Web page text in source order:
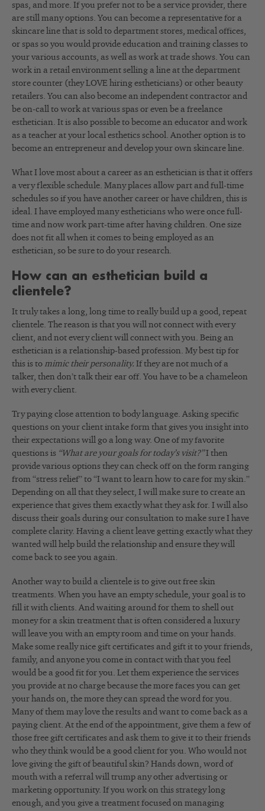
spas, and more. If you prefer not to be a service provider, there
are still many options. You can become a representative for a
skincare line that is sold to department stores, medical offices,
or spas so you would provide education and training classes to
your various accounts, as well as work at trade shows. You can
work in a retail environment selling a line at the department
store counter (they LOVE hiring estheticians) or other beauty
retailers. You can also become an independent contractor and
be on-call to work at various spas or even be a freelance
esthetician. It is also possible to become an educator and work
as a teacher at your local esthetics school. Another option is to
become an entrepreneur and develop your own skincare line.
What I love most about a career as an esthetician is that it offers
a very flexible schedule. Many places allow part and full-time
schedules so if you have another career or have children, this is
ideal. I have employed many estheticians who were once full-
time and now work part-time after having children. One size
does not fit all when it comes to being employed as an
esthetician, so be sure to do your research.
How can an esthetician build a
clientele?
It truly takes a long, long time to really build up a good, repeat
clientele. The reason is that you will not connect with every
client, and not every client will connect with you. Being an
esthetician is a relationship-based profession. My best tip for
this is to mimic their personality. If they are not much of a
talker, then don’t talk their ear off. You have to be a chameleon
with every client.
Try paying close attention to body language. Asking specific
questions on your client intake form that gives you insight into
their expectations will go a long way. One of my favorite
questions is “What are your goals for today’s visit?”I then
provide various options they can check off on the form ranging
from “stress relief” to “I want to learn how to care for my skin.”
Depending on all that they select, I will make sure to create an
experience that gives them exactly what they ask for. I will also
discuss their goals during our consultation to make sure I have
complete clarity. Having a client leave getting exactly what they
wanted will help build the relationship and ensure they will
come back to see you again.
Another way to build a clientele is to give out free skin
treatments. When you have an empty schedule, your goal is to
fill it with clients. And waiting around for them to shell out
money for a skin treatment that is often considered a luxury
will leave you with an empty room and time on your hands.
Make some really nice gift certificates and gift it to your friends,
family, and anyone you come in contact with that you feel
would be a good fit for you. Let them experience the services
you provide at no charge because the more faces you can get
your hands on, the more they can spread the word for you.
Many of them may love the results and want to come back as a
paying client. At the end of the appointment, give them a few of
those free gift certificates and ask them to give it to their friends
who they think would be a good client for you. Who would not
love giving the gift of beautiful skin? Hands down, word of
mouth with a referral will trump any other advertising or
marketing opportunity. If you work on this strategy long
enough, and you give a treatment focused on managing